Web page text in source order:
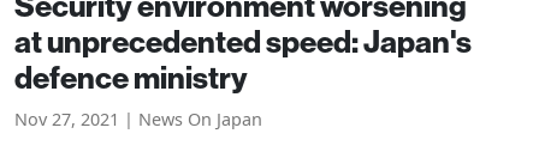
at unprecedented speed: Japan's
defence ministry
Nov 27, 2021 | News On Japan